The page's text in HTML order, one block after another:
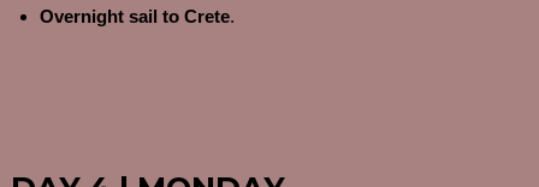
Overnight sail to Crete.